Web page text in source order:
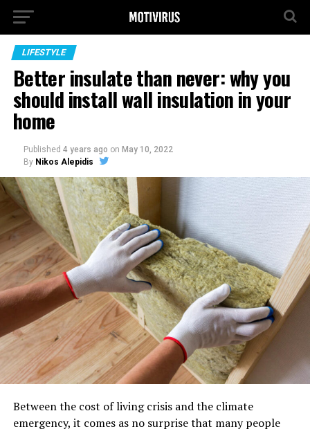
LIFESTYLE
Better insulate than never: why you
should install wall insulation in your
home
Published 4 years ago on May 10, 2022
By Nikos Alepidis
Between the cost of living crisis and the climate
emergency, it comes as no surprise that many people